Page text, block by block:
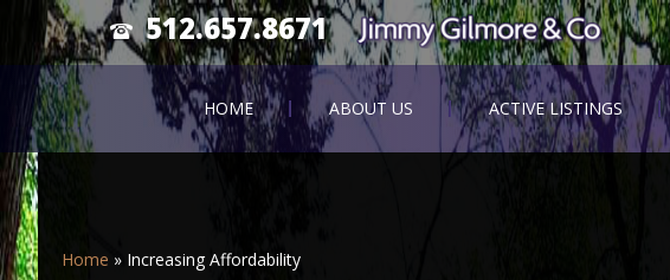
512.657.8671
HOME ABOUT US ACTIVE LISTINGS
Home » Increasing Affordability